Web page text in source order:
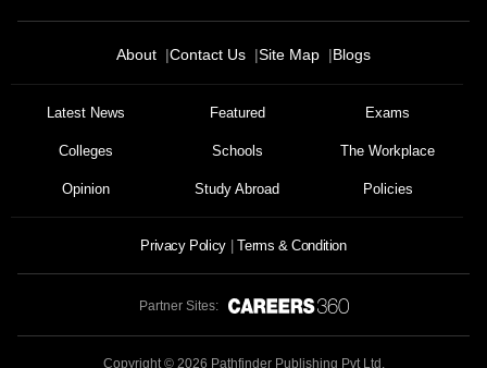
About Contact Us Site Map Blogs
Latest News Featured Exams
Colleges Schools The Workplace
Opinion Study Abroad Policies
Privacy Policy Terms & Condition
Partner Sites:
Copyright © 2026 Pathfinder Publishing Pvt Ltd.
We endeavor to keep you informed and help you
access our resources on
Exams, Study
Material, Counseling, Colleges etc.